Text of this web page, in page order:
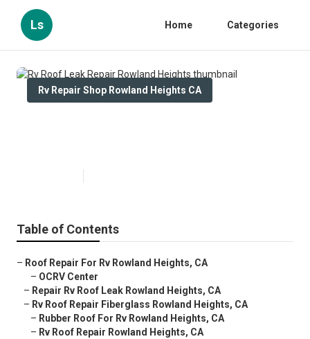
Ls Home Categories
Rv Repair Shop Rowland Heights CA
Table of Contents
– Roof Repair For Rv Rowland Heights, CA
– OCRV Center
– Repair Rv Roof Leak Rowland Heights, CA
– Rv Roof Repair Fiberglass Rowland Heights, CA
– Rubber Roof For Rv Rowland Heights, CA
– Rv Roof Repair Rowland Heights, CA